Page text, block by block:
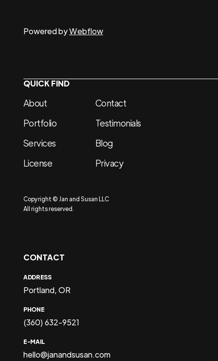
Powered byWebflow
QUICK FIND
About
Portfolio
Services
License
Contact
Testimonials
Blog
Privacy
Copyright © Jan and Susan LLC
All rights reserved.
CONTACT
ADDRESS
Portland, OR
PHONE
(360) 632-9521
E-MAIL
hello@janandsusan.com